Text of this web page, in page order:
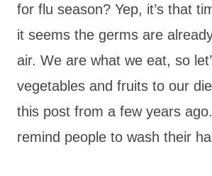
for flu season? Yep, it’s that
it seems the germs are
air. We are what we eat, so
vegetables and fruits to our
this post from a few years
remind people to wash their